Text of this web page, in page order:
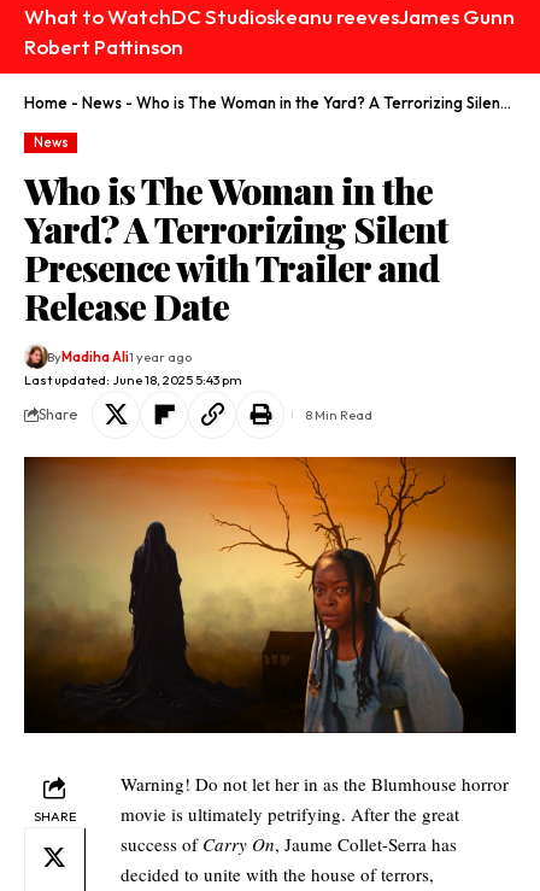
What to WatchDC Studioskeanu reevesJames Gunn
Robert Pattinson
Home - News - Who is The Woman in the Yard? A Terrorizing Silent Presence with Trailer and Release Date
News
Who is The Woman in the
Yard? A Terrorizing Silent
Presence with Trailer and
Release Date
Last updated: June 18, 2025 5:43 pm
ByMadiha Ali1 year ago
Share 8 Min Read
SHARE
Warning! Do not let her in as the Blumhouse horror
movie is ultimately petrifying. After the great
success of Carry On, Jaume Collet-Serra has
decided to unite with the house of terrors,